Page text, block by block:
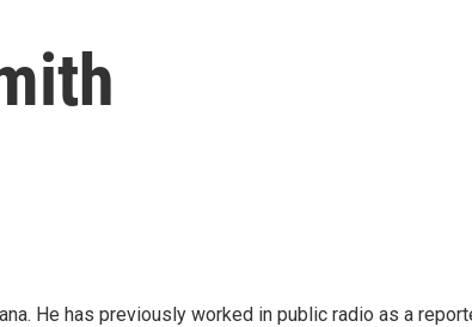
He has previously worked in public radio as a